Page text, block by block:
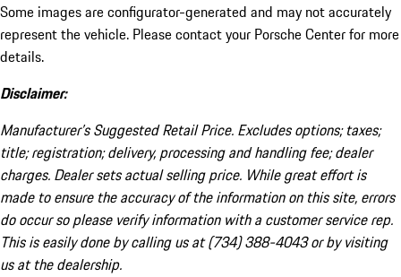
Some images are configurator-generated and may not accurately
represent the vehicle. Please contact your Porsche Center for more
details.
Disclaimer:
Manufacturer’s Suggested Retail Price. Excludes options; taxes;
title; registration; delivery, processing and handling fee; dealer
charges. Dealer sets actual selling price. While great effort is
made to ensure the accuracy of the information on this site, errors
do occur so please verify information with a customer service rep.
This is easily done by calling us at (734) 388-4043 or by visiting
us at the dealership.